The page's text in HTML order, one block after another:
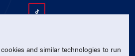
and similar technologies to run